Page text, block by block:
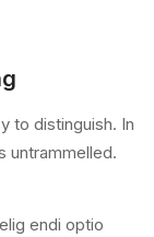
to distinguish. In
untrammelled.
endi optio